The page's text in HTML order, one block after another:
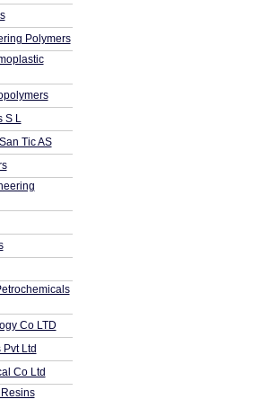
Polymers
S L
Tic AS
Co LTD
Ltd
Co Ltd